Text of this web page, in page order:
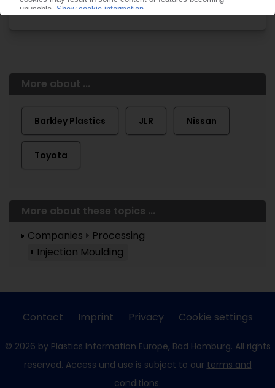
Already a PIE subscriber? Login here...
More about ...
Barkley Plastics JLR Nissan
Toyota
More about these topics ...
Companies
Processing
Injection Moulding
Contact Imprint Privacy Cookie settings
© 2026 by Plastics Information Europe, Bad Homburg. All rights
reserved. Access und use is subject to our terms and
conditions.